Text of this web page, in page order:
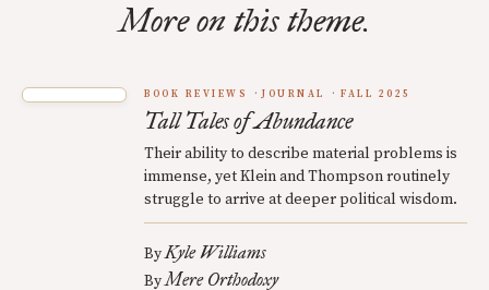
More on this theme.
BOOK REVIEWS JOURNAL FALL 2025
Tall Tales of Abundance
Their ability to describe material problems is
immense, yet Klein and Thompson routinely
struggle to arrive at deeper political wisdom.
ByKyle Williams
ByMere Orthodoxy